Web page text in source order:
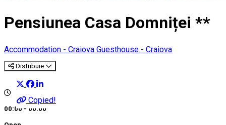
Pensiunea Casa Domniței **
Accommodation - Craiova Guesthouse - Craiova
Distribuie
Copied!
00:00 - 00:00